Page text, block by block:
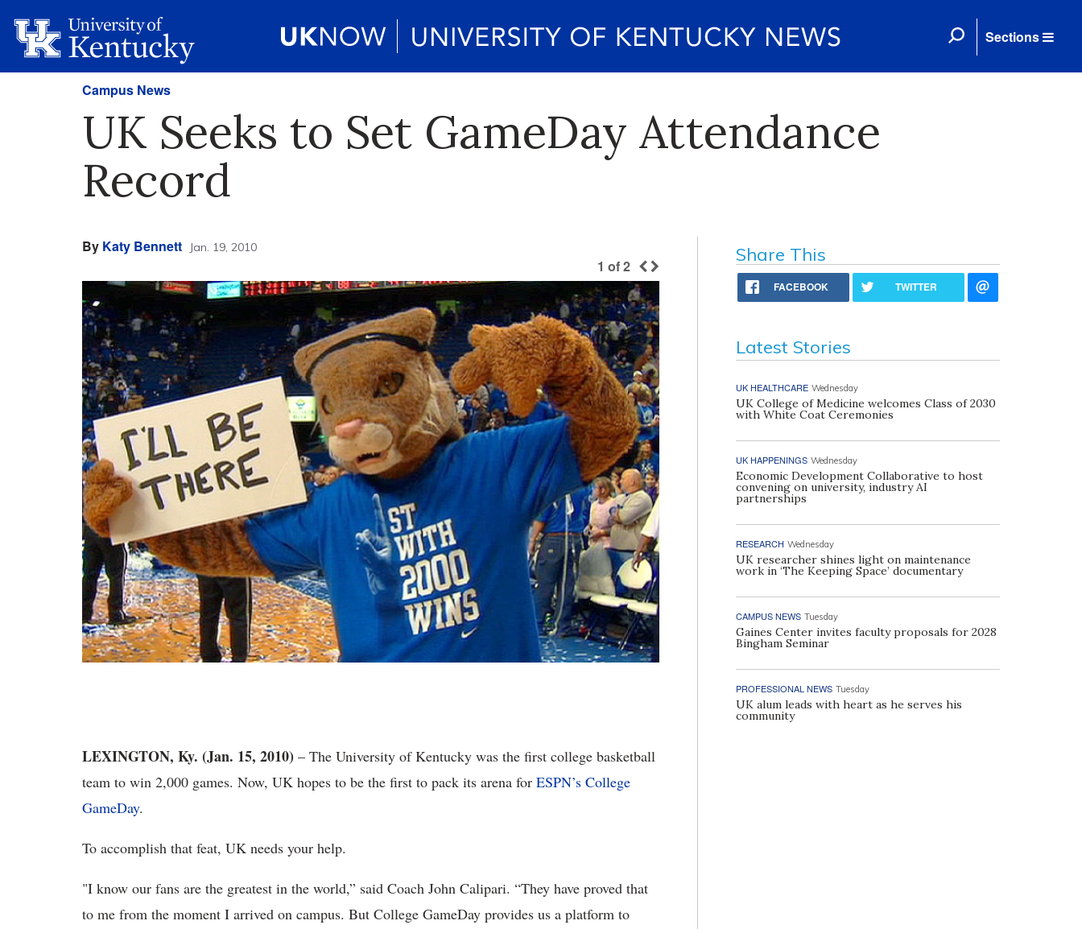
Sections
Campus News
UK Seeks to Set GameDay Attendance
Record
By Katy Bennett Jan. 19, 2010
1 of2
LEXINGTON, Ky. (Jan. 15, 2010) – The University of Kentucky was the first college basketball
team to win 2,000 games. Now, UK hopes to be the first to pack its arena for ESPN’s College
GameDay.
To accomplish that feat, UK needs your help.
"I know our fans are the greatest in the world,” said Coach John Calipari. “They have proved that
to me from the moment I arrived on campus. But College GameDay provides us a platform to
Share This
FACEBOOK TWITTER
Latest Stories
UK HEALTHCARE Wednesday
UK College of Medicine welcomes Class of 2030
with White Coat Ceremonies
UK HAPPENINGS Wednesday
Economic Development Collaborative to host
convening on university, industry AI
partnerships
RESEARCH Wednesday
UK researcher shines light on maintenance
work in ‘The Keeping Space’ documentary
CAMPUS NEWS Tuesday
Gaines Center invites faculty proposals for 2028
Bingham Seminar
PROFESSIONAL NEWS Tuesday
UK alum leads with heart as he serves his
community